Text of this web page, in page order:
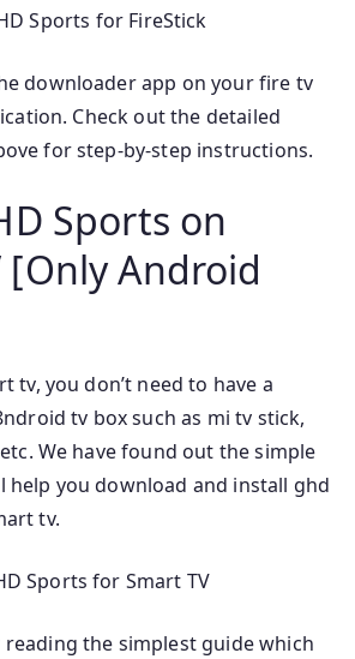
Sports for FireStick
downloader app on your fire tv
Check out the detailed
for step-by-step instructions.
Sports on
[Only Android
tv, you don’t need to have a
tv box such as mi tv stick,
We have found out the simple
help you download and install ghd
tv.
Sports for Smart TV
reading the simplest guide which